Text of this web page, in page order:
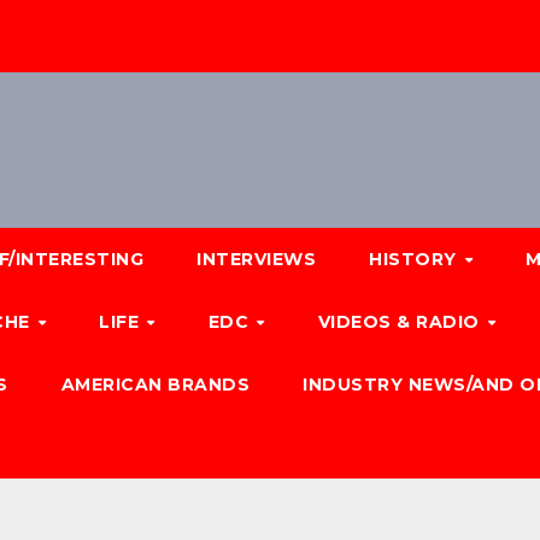
INTERESTING INTERVIEWS HISTORY
LIFE EDC VIDEOS & RADIO
AMERICAN BRANDS INDUSTRY NEWS/AND